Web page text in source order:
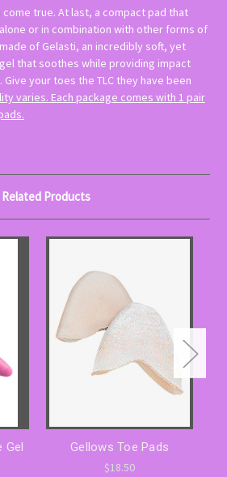
come true. At last, a compact pad that
or in combination with other forms of
of Gelasti, an incredibly soft, yet
that soothes while providing impact
your toes the TLC they have been
varies. Each package comes with 1 pair
Related Products
Gel
Gellows Toe Pads
$18.50